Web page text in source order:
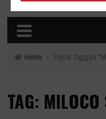
Home › Posts Tagged
TAG: